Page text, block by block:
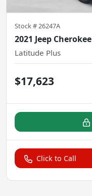
Stock # 26247A
2021 Jeep Cherokee
Latitude Plus
$17,623
Click to Call